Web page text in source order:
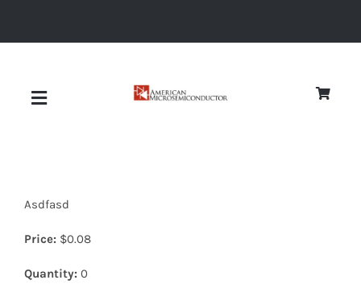
Toggle
Asdfasd
Price: $0.08
Quantity: 0